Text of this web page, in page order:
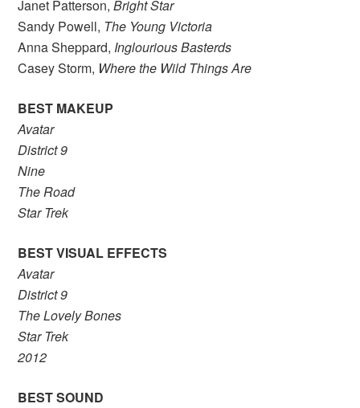
Janet Patterson,Bright Star
Sandy Powell, The Young Victoria
Anna Sheppard, Inglourious Basterds
Casey Storm, Where the Wild Things Are
BEST MAKEUP
Avatar
District 9
Nine
The Road
Star Trek
BEST VISUAL EFFECTS
Avatar
District 9
The Lovely Bones
Star Trek
2012
BEST SOUND